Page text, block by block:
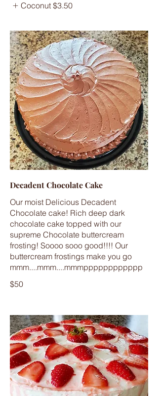
Coconut $3.50
Decadent Chocolate Cake
Our moist Delicious Decadent
Chocolate cake! Rich deep dark
chocolate cake topped with our
supreme Chocolate buttercream
frosting! Soooo sooo good!!!! Our
buttercream frostings make you go
mmm....mmm....mmmpppppppppppp
$50